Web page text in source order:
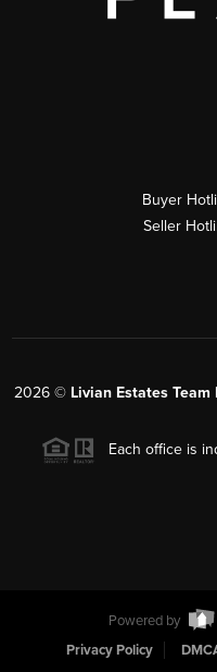
Buyer
Seller
2026 © Livian Estates
Each office is
Powered by
Privacy Policy